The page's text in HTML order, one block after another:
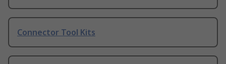
Connector Tool Kits